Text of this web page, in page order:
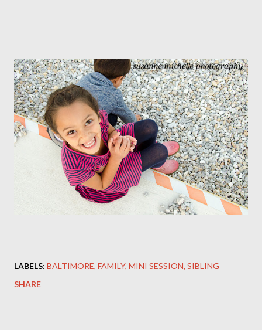
LABELS: BALTIMORE FAMILY MINI SESSION SIBLING
SHARE